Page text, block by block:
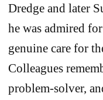
Dredge and later
he was admired
genuine care for
Colleagues
problem‐solver,